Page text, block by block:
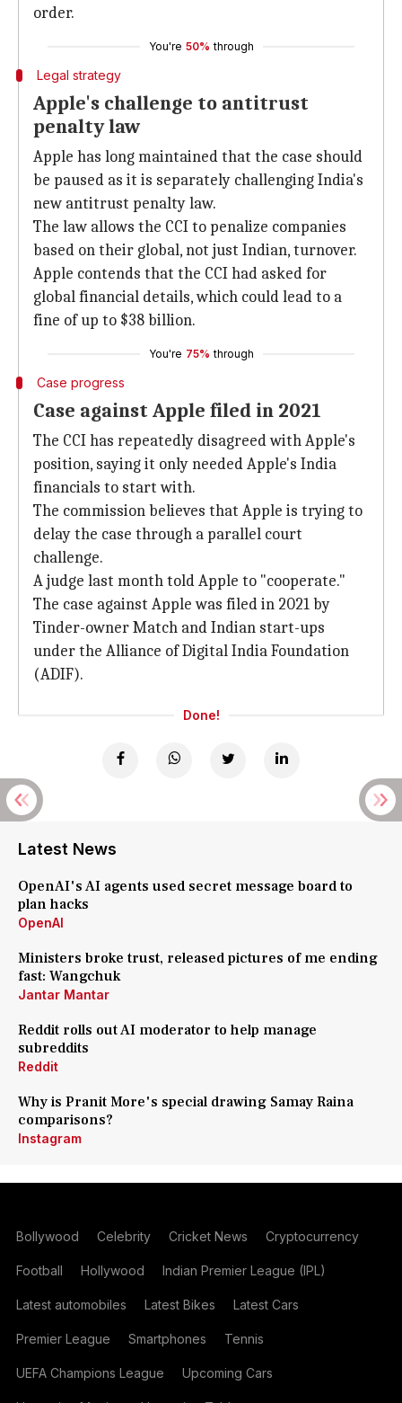
order.
You're 50% through
Legal strategy
Apple's challenge to antitrust
penalty law
Apple has long maintained that the case should
be paused as it is separately challenging India's
new antitrust penalty law.
The law allows the CCI to penalize companies
based on their global, not just Indian, turnover.
Apple contends that the CCI had asked for
global financial details, which could lead to a
fine of up to $38 billion.
You're 75% through
Case progress
Case against Apple filed in 2021
The CCI has repeatedly disagreed with Apple's
position, saying it only needed Apple's India
financials to start with.
The commission believes that Apple is trying to
delay the case through a parallel court
challenge.
A judge last month told Apple to "cooperate."
The case against Apple was filed in 2021 by
Tinder-owner Match and Indian start-ups
under the Alliance of Digital India Foundation
(ADIF).
Done!
Latest News
OpenAI's AI agents used secret message board to
plan hacks
OpenAI
Ministers broke trust, released pictures of me ending
fast: Wangchuk
Jantar Mantar
Reddit rolls out AI moderator to help manage
subreddits
Reddit
Why is Pranit More's special drawing Samay Raina
comparisons?
Instagram
Bollywood Celebrity Cricket News Cryptocurrency
Football Hollywood Indian Premier League (IPL)
Latest automobiles Latest Bikes Latest Cars
Premier League Smartphones Tennis
UEFA Champions League Upcoming Cars